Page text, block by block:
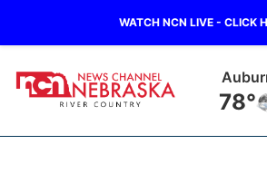
WATCH NCN LIVE - CLICK
78°